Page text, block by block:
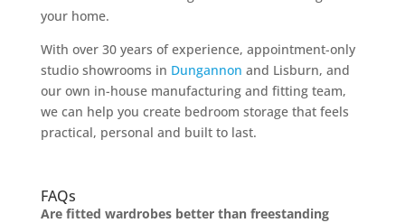
your home.
With over 30 years of experience, appointment-only
studio showrooms in Dungannon and Lisburn, and
our own in-house manufacturing and fitting team,
we can help you create bedroom storage that feels
practical, personal and built to last.
FAQs
Are fitted wardrobes better than freestanding